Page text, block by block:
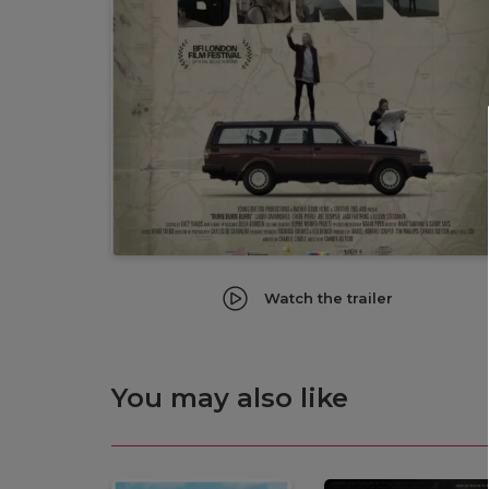
Watch the trailer
You may also like